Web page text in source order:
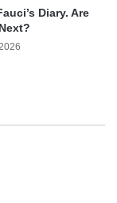
Diary. Are